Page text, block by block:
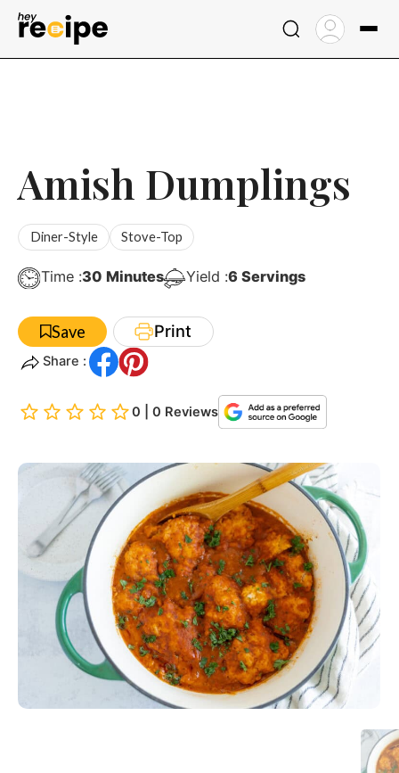
Skip
Amish Dumplings
Diner-Style Stove-Top
Time :30Minutes
Minutes Yield :6 Servings
Save Print
Share :
0 | 0 Reviews